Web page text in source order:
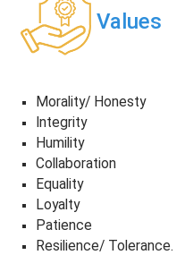
Values
Morality/ Honesty
Integrity
Humility
Collaboration
Equality
Loyalty
Patience
Resilience/ Tolerance.